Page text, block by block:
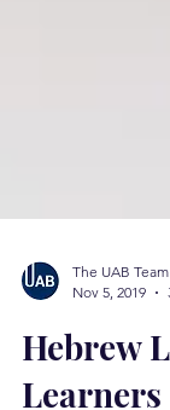
The UAB Team